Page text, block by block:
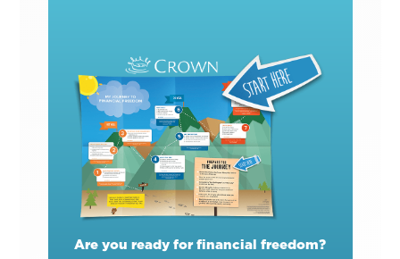
Are you ready for financial freedom?